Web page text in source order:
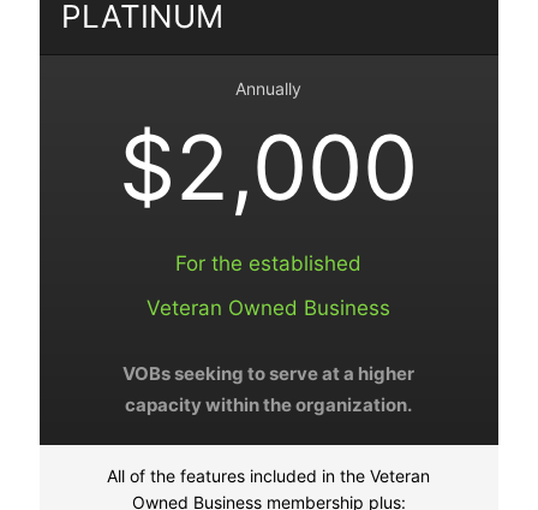
PLATINUM
Annually
$2,000
For the established
Veteran Owned Business
VOBs seeking to serve at a higher
capacity within the organization.
All of the features included in the Veteran
Owned Business membership plus: